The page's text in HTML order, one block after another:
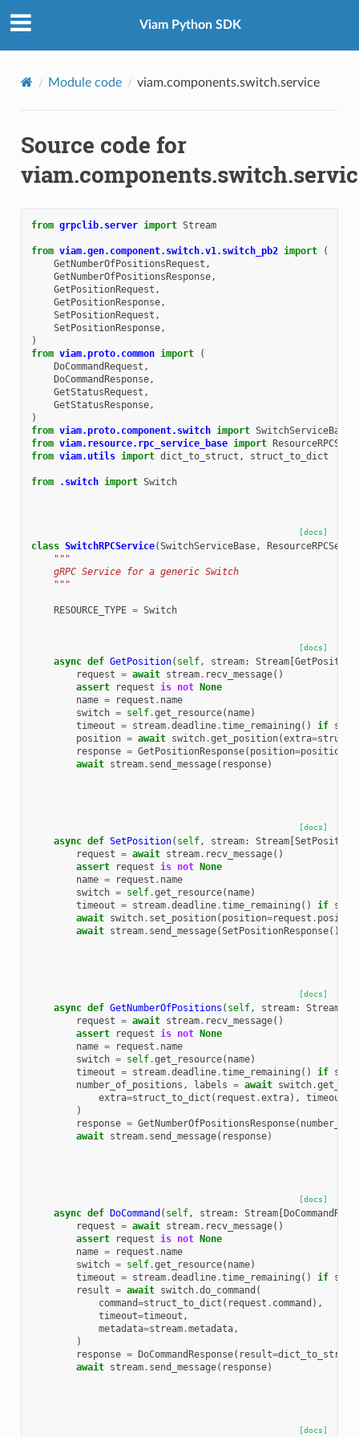
Viam Python SDK
Module code viam.components.switch.service
Source code for
from grpclib.server import Stream
from viam.gen.component.switch.v1.switch_pb2 import
(
GetNumberOfPositionsRequest ,
GetNumberOfPositionsResponse,
GetPositionRequest ,
GetPositionResponse,
SetPositionRequest ,
SetPositionResponse,
)
from viam.proto.common import
(
DoCommandRequest ,
DoCommandResponse,
GetStatusRequest ,
GetStatusResponse,
)
from viam.proto.component.switch import SwitchServiceBase
from viam.resource.rpc_service_base import
from viam.utils import dict_to_struct , struct_to_dict
from .switch import Switch
[docs]
class SwitchRPCService(SwitchServiceBase,
"""
    gRPC Service for a generic Switch
    """
RESOURCE_TYPE = Switch
[docs]
async def GetPosition( self, stream: Stream[
request = await stream. recv_message()
assert
request is not None
name = request . name
switch = self.get_resource( name)
timeout = stream.deadline.time_remaining () if
position = await switch.get_position(extra=
response = GetPositionResponse( position=position
await stream. send_message( response)
[docs]
async def SetPosition( self, stream: Stream[
request = await stream. recv_message()
assert
request is not None
name = request . name
switch = self.get_resource( name)
timeout = stream.deadline.time_remaining () if
await switch. set_position( position=request .
await stream. send_message(SetPositionResponse())
[docs]
async def GetNumberOfPositions ( self, stream: Stream
request = await stream. recv_message()
assert
request is not None
name = request . name
switch = self.get_resource( name)
timeout = stream.deadline.time_remaining () if
number_of_positions , labels = await switch.
extra=struct_to_dict ( request .extra), timeout
)
response = GetNumberOfPositionsResponse(
await stream. send_message( response)
[docs]
async def DoCommand ( self, stream: Stream[
request = await stream. recv_message()
assert
request is not None
name = request . name
switch = self.get_resource( name)
timeout = stream.deadline.time_remaining () if
result = await switch.do_command (
command=struct_to_dict ( request . command ),
timeout=timeout ,
metadata=stream.metadata,
)
response = DoCommandResponse( result=dict_to_struct
await stream. send_message( response)
[docs]